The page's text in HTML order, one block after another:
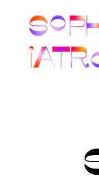
content